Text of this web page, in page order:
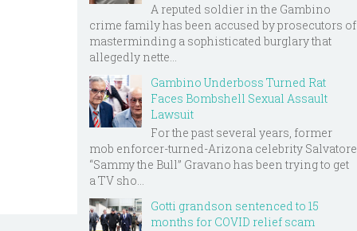
A reputed soldier in the Gambino
crime family has been accused by prosecutors of
masterminding a sophisticated burglary that
allegedly nette...
Gambino Underboss Turned Rat
Faces Bombshell Sexual Assault
Lawsuit
For the past several years, former
mob enforcer-turned-Arizona celebrity Salvatore
“Sammy the Bull” Gravano has been trying to get
a TV sho...
Gotti grandson sentenced to 15
months for COVID relief scam